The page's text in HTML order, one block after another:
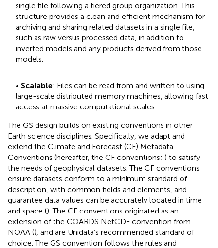
single file following a tiered group organization. This
structure provides a clean and efficient mechanism for
archiving and sharing related datasets in a single file,
such as raw versus processed data, in addition to
inverted models and any products derived from those
models.
• Scalable: Files can be read from and written to using
large-scale distributed memory machines, allowing fast
access at massive computational scales.
The GS design builds on existing conventions in other
Earth science disciplines. Specifically, we adapt and
extend the Climate and Forecast (CF) Metadata
Conventions (hereafter, the CF conventions; ) to satisfy
the needs of geophysical datasets. The CF conventions
ensure datasets conform to a minimum standard of
description, with common fields and elements, and
guarantee data values can be accurately located in time
and space (). The CF conventions originated as an
extension of the COARDS NetCDF convention from
NOAA (), and are Unidata’s recommended standard of
choice. The GS convention follows the rules and